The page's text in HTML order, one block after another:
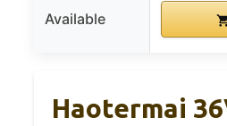
Available
Haotermai